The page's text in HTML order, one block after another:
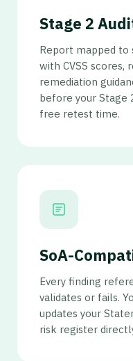
Stage 2
Report mapped to
with CVSS scores,
remediation
before your Stage
free retest time.
SoA-
Every finding
validates or fails.
updates your
risk register